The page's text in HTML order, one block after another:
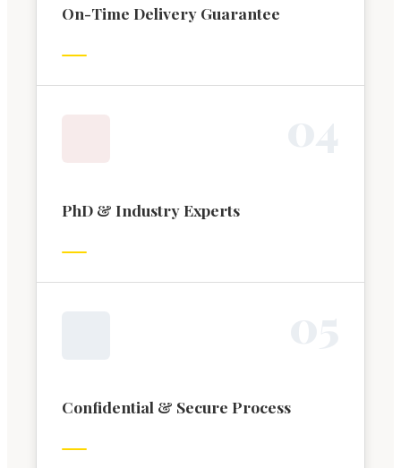
On-Time Delivery Guarantee
PhD & Industry Experts
Confidential & Secure Process